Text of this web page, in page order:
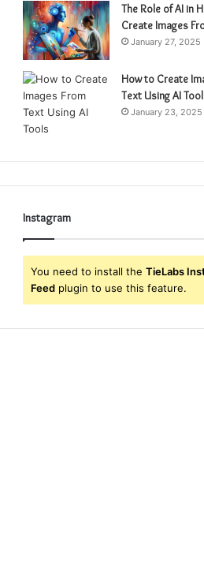
The Role of AI in
Create Images
January 27, 2025
How to Create
Text Using AI
January 23, 2025
Instagram
You need to install theTieLabs
Feed plugin to use this feature.